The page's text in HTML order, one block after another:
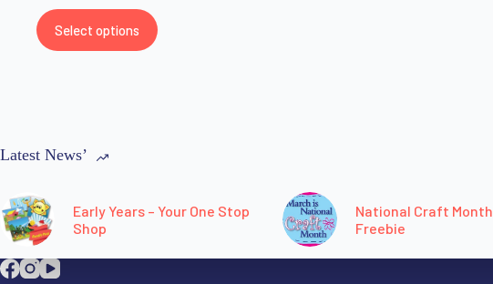
Select options
Latest News’
Early Years – Your One Stop
Shop
National Craft Month
Freebie